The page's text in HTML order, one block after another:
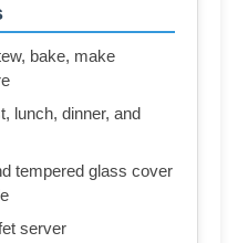
bake, make
lunch, dinner, and
tempered glass cover
server